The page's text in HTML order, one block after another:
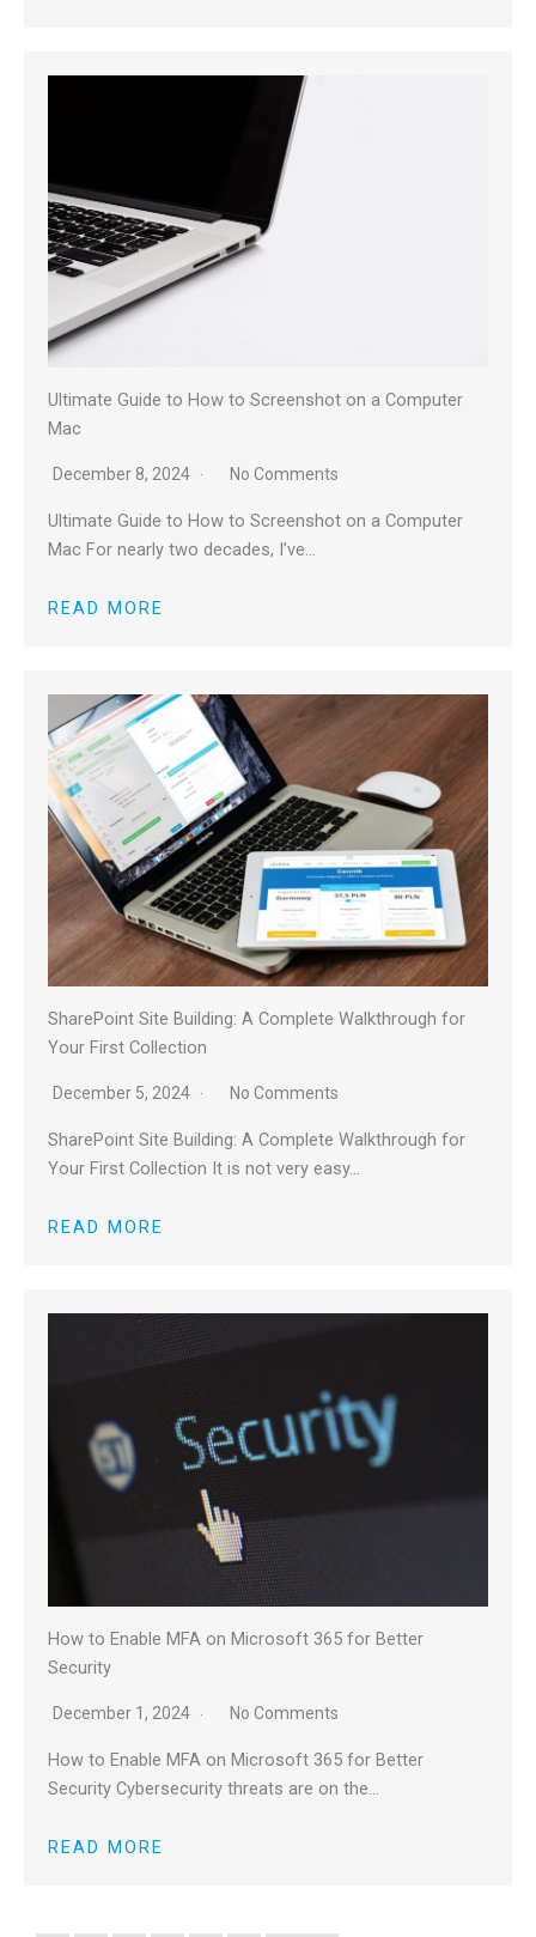
Ultimate Guide to How to Screenshot on a Computer
Mac
December 8, 2024 No Comments
Ultimate Guide to How to Screenshot on a Computer
Mac For nearly two decades, I’ve…
READ MORE
SharePoint Site Building: A Complete Walkthrough for
Your First Collection
December 5, 2024 No Comments
SharePoint Site Building: A Complete Walkthrough for
Your First Collection It is not very easy…
READ MORE
How to Enable MFA on Microsoft 365 for Better
Security
December 1, 2024 No Comments
How to Enable MFA on Microsoft 365 for Better
Security Cybersecurity threats are on the…
READ MORE